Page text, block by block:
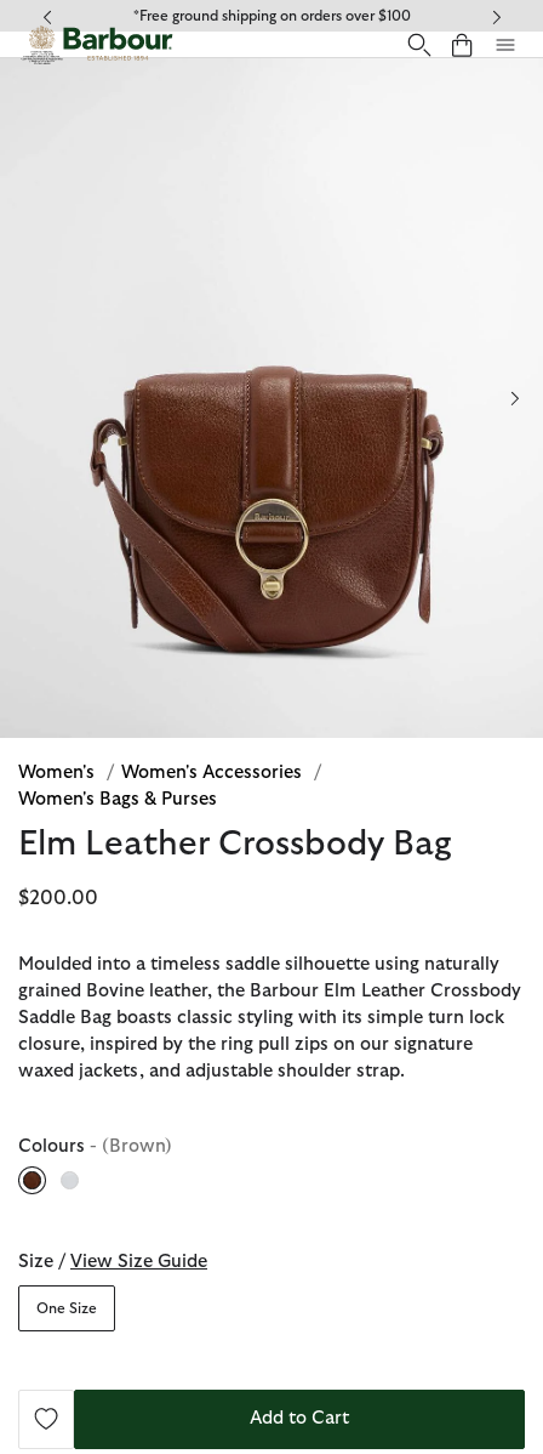
Click to view our Accessibility Statement
*Free ground shipping on orders over $100
Women's / Women's Accessories
/
Women's Bags & Purses
Elm Leather Crossbody Bag
$200.00
Moulded into a timeless saddle silhouette using naturally
grained Bovine leather, the Barbour Elm Leather Crossbody
Saddle Bag boasts classic styling with its simple turn lock
closure, inspired by the ring pull zips on our signature
waxed jackets, and adjustable shoulder strap.
Colours - (Brown)
Size / View Size Guide
One Size
Add to Cart